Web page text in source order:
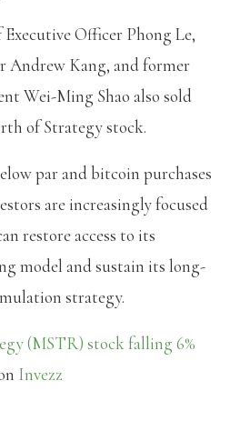
Officer Phong Le,
Andrew Kang, and former
Wei-Ming Shao also sold
of Strategy stock.
par and bitcoin purchases
are increasingly focused
restore access to its
model and sustain its long-
strategy.
(MSTR) stock falling 6%
Invezz